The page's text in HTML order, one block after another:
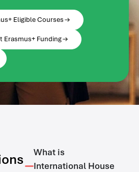
Eligible Courses
Erasmus+ Funding
What is
International House